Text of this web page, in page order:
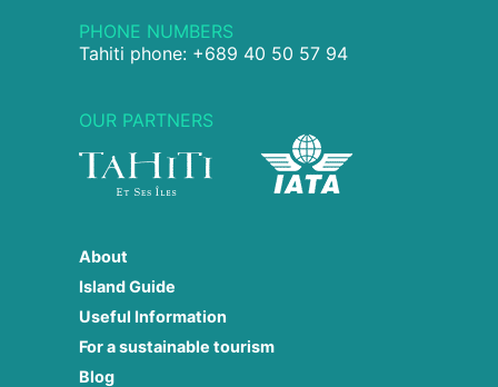
PHONE NUMBERS
Tahiti phone: +689 40 50 57 94
OUR PARTNERS
About
Island Guide
Useful Information
For a sustainable tourism
Blog